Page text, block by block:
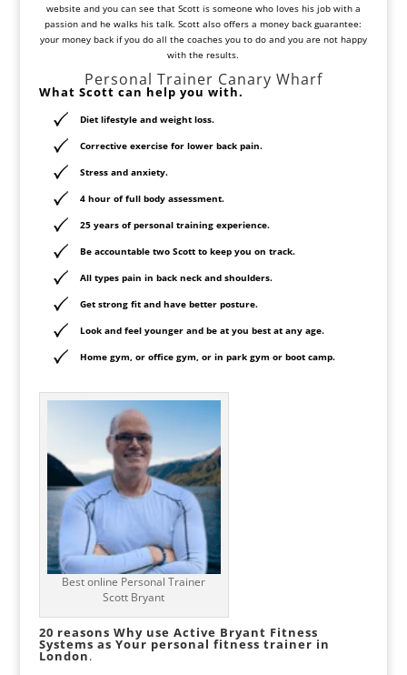
website and you can see that Scott is someone who loves his job with a
passion and he walks his talk. Scott also offers a money back guarantee:
your money back if you do all the coaches you to do and you are not happy
with the results.
Personal Trainer Canary Wharf
What Scott can help you with.
Diet lifestyle and weight loss.
Corrective exercise for lower back pain.
Stress and anxiety.
4 hour of full body assessment.
25 years of personal training experience.
Be accountable two Scott to keep you on track.
All types pain in back neck and shoulders.
Get strong fit and have better posture.
Look and feel younger and be at you best at any age.
Home gym, or office gym, or in park gym or boot camp.
Best online Personal Trainer
Scott Bryant
20 reasons Why use Active Bryant Fitness
Systems as Your personal fitness trainer in
London.